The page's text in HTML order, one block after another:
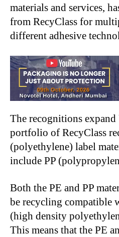
materials and services,
from RecyClass for
different adhesive
The recognitions expand
portfolio of RecyClass
(polyethylene) label
include PP
Both the PE and PP
be recycling compatible
(high density
This means that the PE